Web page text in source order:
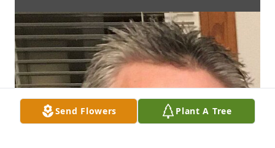
Send Flowers Plant A Tree